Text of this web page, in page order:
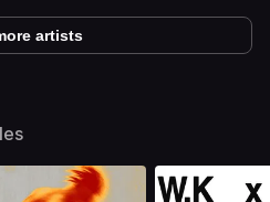
artists